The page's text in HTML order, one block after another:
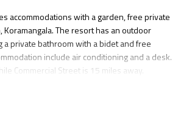
accommodations with a garden, free private
The resort has an outdoor
a private bathroom with a bidet and free
include air conditioning and a desk.
Commercial Street is 15 miles away.
your comfort. These amenities include: